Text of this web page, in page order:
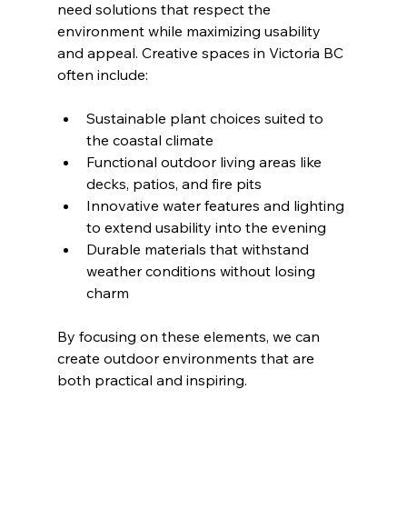
need solutions that respect the
environment while maximizing usability
and appeal. Creative spaces in Victoria BC
often include:
Sustainable plant choices suited to
the coastal climate
Functional outdoor living areas like
decks, patios, and fire pits
Innovative water features and lighting
to extend usability into the evening
Durable materials that withstand
weather conditions without losing
charm
By focusing on these elements, we can
create outdoor environments that are
both practical and inspiring.